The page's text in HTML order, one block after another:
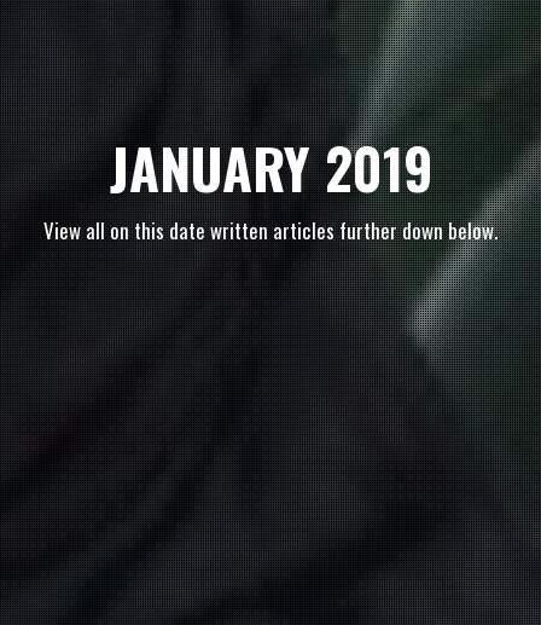
JANUARY 2019
View all on this date written articles further down below.